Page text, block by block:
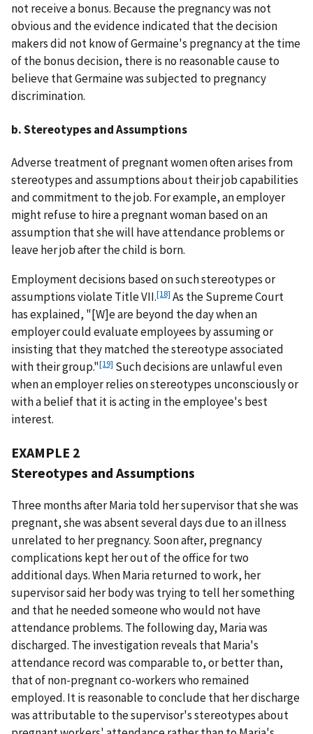
not receive a bonus. Because the pregnancy was not
obvious and the evidence indicated that the decision
makers did not know of Germaine's pregnancy at the time
of the bonus decision, there is no reasonable cause to
believe that Germaine was subjected to pregnancy
discrimination.
b. Stereotypes and Assumptions
Adverse treatment of pregnant women often arises from
stereotypes and assumptions about their job capabilities
and commitment to the job. For example, an employer
might refuse to hire a pregnant woman based on an
assumption that she will have attendance problems or
leave her job after the child is born.
Employment decisions based on such stereotypes or
assumptions violate Title VII.[18] As the Supreme Court
has explained, "[W]e are beyond the day when an
employer could evaluate employees by assuming or
insisting that they matched the stereotype associated
with their group."[19] Such decisions are unlawful even
when an employer relies on stereotypes unconsciously or
with a belief that it is acting in the employee's best
interest.
EXAMPLE 2
Stereotypes and Assumptions
Three months after Maria told her supervisor that she was
pregnant, she was absent several days due to an illness
unrelated to her pregnancy. Soon after, pregnancy
complications kept her out of the office for two
additional days. When Maria returned to work, her
supervisor said her body was trying to tell her something
and that he needed someone who would not have
attendance problems. The following day, Maria was
discharged. The investigation reveals that Maria's
attendance record was comparable to, or better than,
that of non-pregnant co-workers who remained
employed. It is reasonable to conclude that her discharge
was attributable to the supervisor's stereotypes about